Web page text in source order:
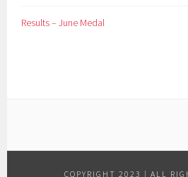
Results – June Medal
COPYRIGHT 2023 | ALL